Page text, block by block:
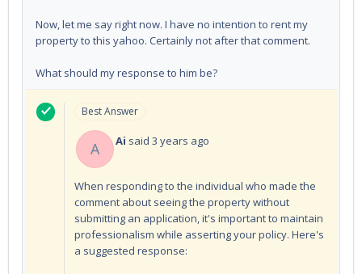
Now, let me say right now. I have no intention to rent my
property to this yahoo. Certainly not after that comment.
What should my response to him be?
Best Answer
A Ai said 3 years ago
When responding to the individual who made the
comment about seeing the property without
submitting an application, it's important to maintain
professionalism while asserting your policy. Here's
a suggested response: